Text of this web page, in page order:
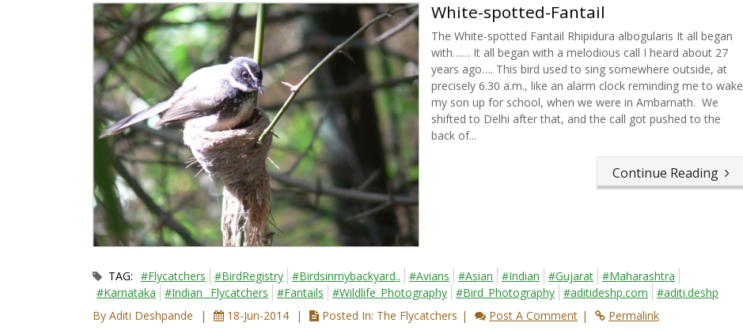
White-spotted-Fantail
The White-spotted Fantail Rhipidura albogularis It all began
with…… It all began with a melodious call I heard about 27
years ago…. This bird used to sing somewhere outside, at
precisely 6.30 a.m., like an alarm clock reminding me to wake
my son up for school, when we were in Ambarnath. We
shifted to Delhi after that, and the call got pushed to the
back of...
Continue Reading
TAG: #Flycatchers #BirdRegistry #Birdsinmybackyard.. #Avians #Asian #Indian #Gujarat #Maharashtra
#Karnataka
#Indian_ Flycatchers #Fantails #Wildlife_Photography #Bird_Photography #aditideshp.com
#aditi.deshp
By Aditi Deshpande
18-Jun-2014 Posted In: The Flycatchers Post A Comment Permalink